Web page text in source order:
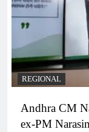
REGIONAL
Andhra CM
ex-PM